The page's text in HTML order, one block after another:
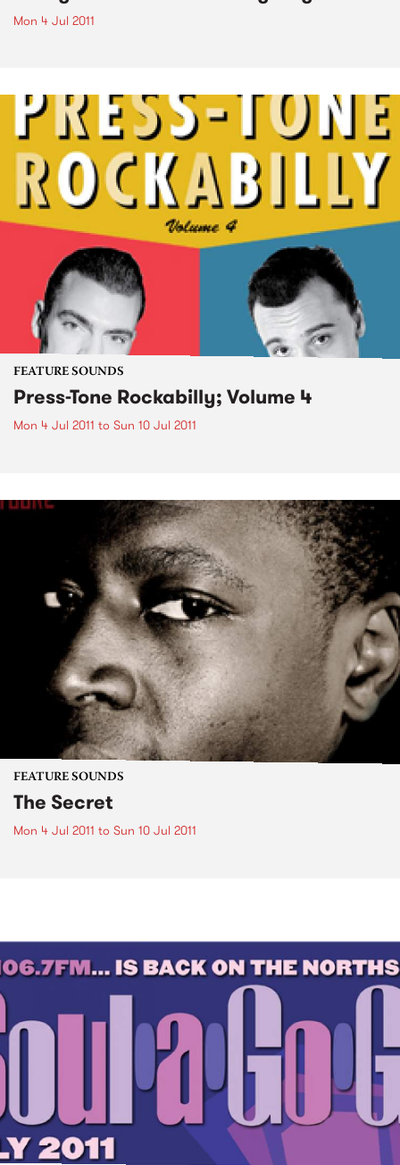
Mon 4 Jul 2011
FEATURE SOUNDS
Press-Tone Rockabilly; Volume 4
Mon 4 Jul 2011 to Sun 10 Jul 2011
FEATURE SOUNDS
The Secret
Mon 4 Jul 2011 to Sun 10 Jul 2011